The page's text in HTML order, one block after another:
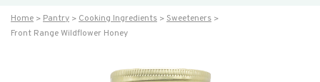
Home Pantry Cooking Ingredients
Sweeteners
Front Range Wildflower Honey